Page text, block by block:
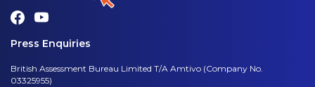
Press Enquiries
British Assessment Bureau Limited T/A Amtivo (Company No.
03325955)